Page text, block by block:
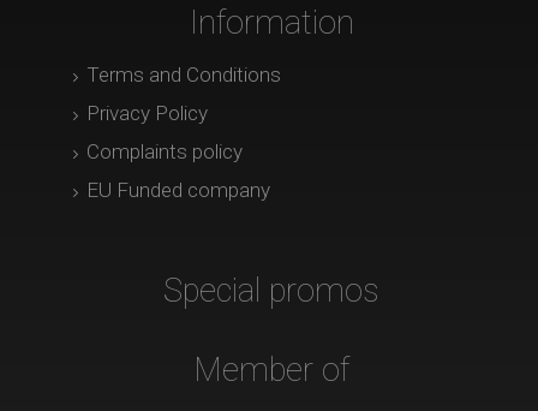
Information
Terms and Conditions
Privacy Policy
Complaints policy
EU Funded company
Special promos
Member of